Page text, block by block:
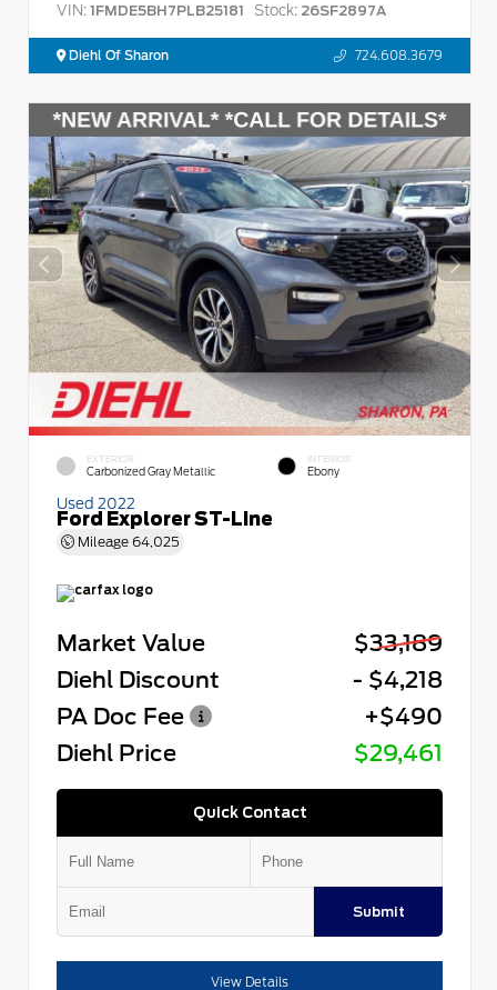
VIN: 1FMDE5BH7PLB25181 Stock: 26SF2897A
Diehl Of Sharon 724.608.3679
EXTERIOR
Carbonized Gray Metallic
INTERIOR
Ebony
Used 2022
Ford Explorer ST-Line
Mileage 64,025
Market Value
$33,189
Diehl Discount
- $4,218
PA Doc Fee
+$490
Diehl Price
$29,461
Quick Contact
Submit
View Details